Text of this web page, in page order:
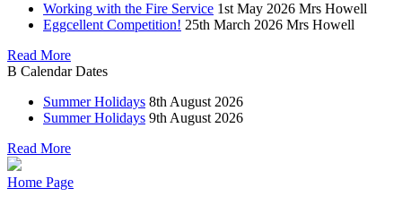
Working with the Fire Service 1st May 2026 Mrs Howell
Eggcellent Competition! 25th March 2026 Mrs Howell
Read More
B Calendar Dates
Summer Holidays 8th August 2026
Summer Holidays 9th August 2026
Read More
Home Page